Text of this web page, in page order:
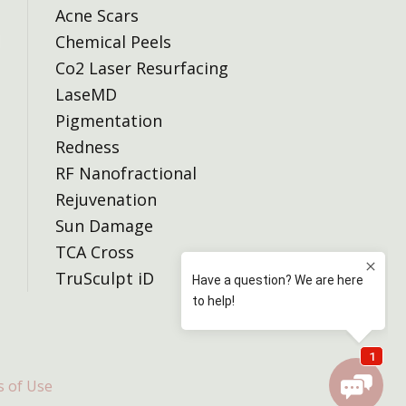
Acne Scars
Chemical Peels
Co2 Laser Resurfacing
LaseMD
Pigmentation
Redness
RF Nanofractional
Rejuvenation
Sun Damage
TCA Cross
TruSculpt iD
of Use